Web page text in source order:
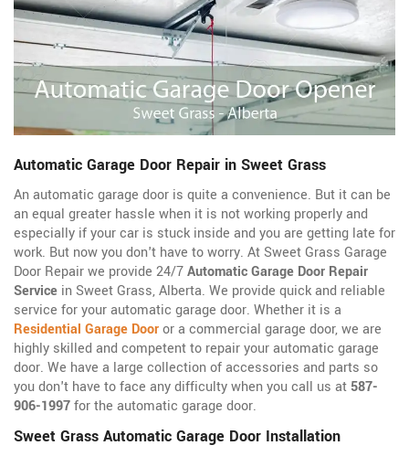
Automatic Garage Door Repair in Sweet Grass
An automatic garage door is quite a convenience. But it can be
an equal greater hassle when it is not working properly and
especially if your car is stuck inside and you are getting late for
work. But now you don't have to worry. At Sweet Grass Garage
Door Repair we provide 24/7Automatic Garage Door Repair
Service in Sweet Grass, Alberta. We provide quick and reliable
service for your automatic garage door. Whether it is a
Residential Garage Dooror a commercial garage door, we are
highly skilled and competent to repair your automatic garage
door. We have a large collection of accessories and parts so
you don't have to face any difficulty when you call us at 587-
906-1997for the automatic garage door.
Sweet Grass Automatic Garage Door Installation